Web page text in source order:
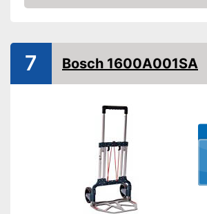
Handle
Shipping (Amazon)
see vendor
Check Price
7 Bosch 1600A001SA